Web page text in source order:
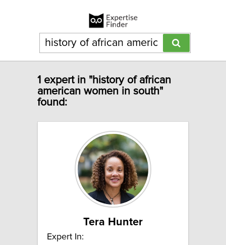
1 expert in "history of african
american women in south"
found:
Tera Hunter
Expert In: